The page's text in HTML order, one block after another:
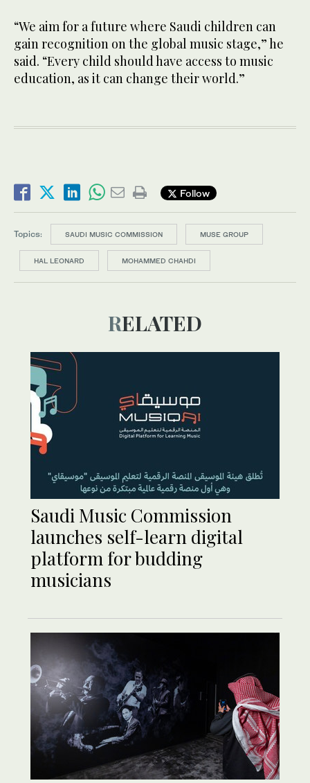
“We aim for a future where Saudi children can
gain recognition on the global music stage,” he
said. “Every child should have access to music
education, as it can change their world.”
Follow
Topics: SAUDI MUSIC COMMISSION MUSE GROUP
HAL LEONARD MOHAMMED CHAHDI
RELATED
Saudi Music Commission
launches self-learn digital
platform for budding
musicians